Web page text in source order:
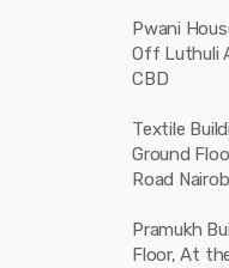
Pwani
Off Luthuli
CBD
Textile
Ground
Road
Pramukh
Floor, At